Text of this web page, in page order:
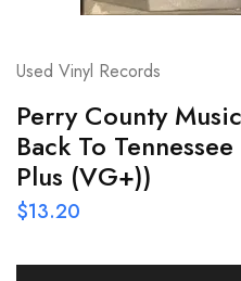
Used Vinyl Records
Perry County
Back To
Plus (VG+))
$13.20